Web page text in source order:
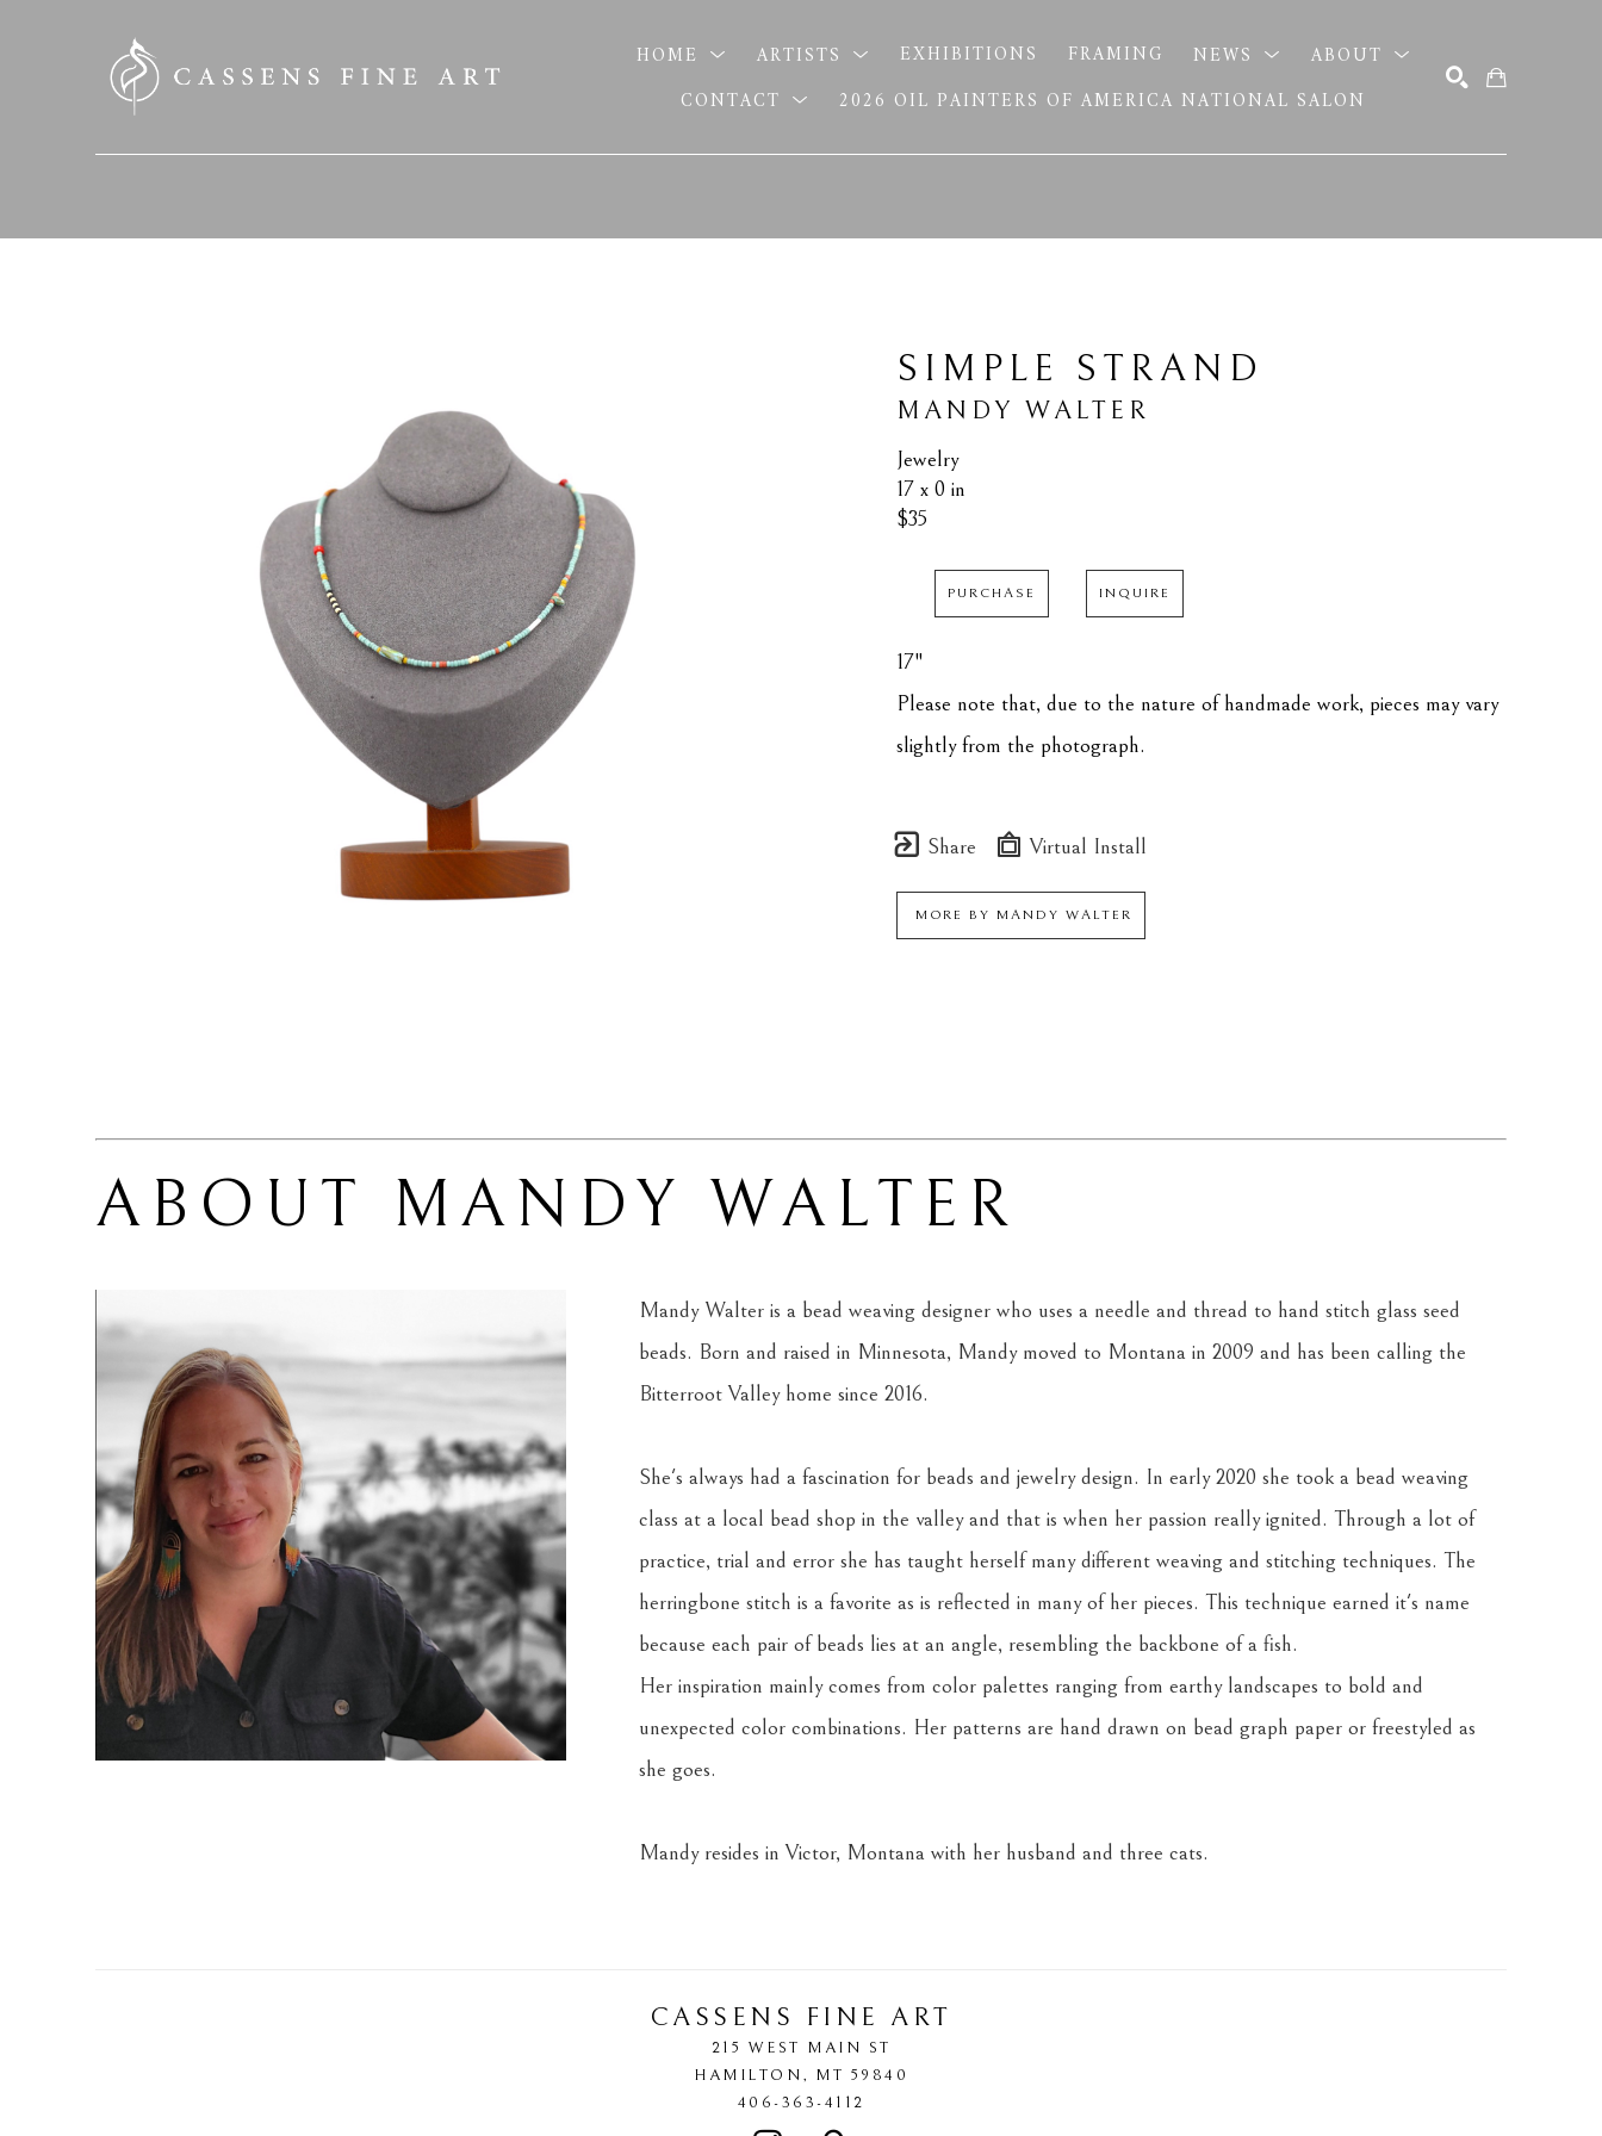
HOME ARTISTS EXHIBITIONS FRAMING NEWS
ABOUT
CONTACT
2026 OIL PAINTERS OF AMERICA NATIONAL SALON
SIMPLE STRAND
MANDY WALTER
Jewelry
17 x 0 in
$35
PURCHASE INQUIRE
17"
Please note that, due to the nature of handmade work, pieces may vary
slightly from the photograph.
Share Virtual Install
MORE BY MANDY WALTER
ABOUT MANDY WALTER
Mandy Walter is a bead weaving designer who uses a needle and thread to hand stitch glass seed
beads. Born and raised in Minnesota, Mandy moved to Montana in 2009 and has been calling the
Bitterroot Valley home since 2016.
She's always had a fascination for beads and jewelry design. In early 2020 she took a bead weaving
class at a local bead shop in the valley and that is when her passion really ignited. Through a lot of
practice, trial and error she has taught herself many different weaving and stitching techniques. The
herringbone stitch is a favorite as is reflected in many of her pieces. This technique earned it's name
because each pair of beads lies at an angle, resembling the backbone of a fish.
Her inspiration mainly comes from color palettes ranging from earthy landscapes to bold and
unexpected color combinations. Her patterns are hand drawn on bead graph paper or freestyled as
she goes.
Mandy resides in Victor, Montana with her husband and three cats.
CASSENS FINE ART
215 WEST MAIN ST
HAMILTON, MT 59840
406-363-4112